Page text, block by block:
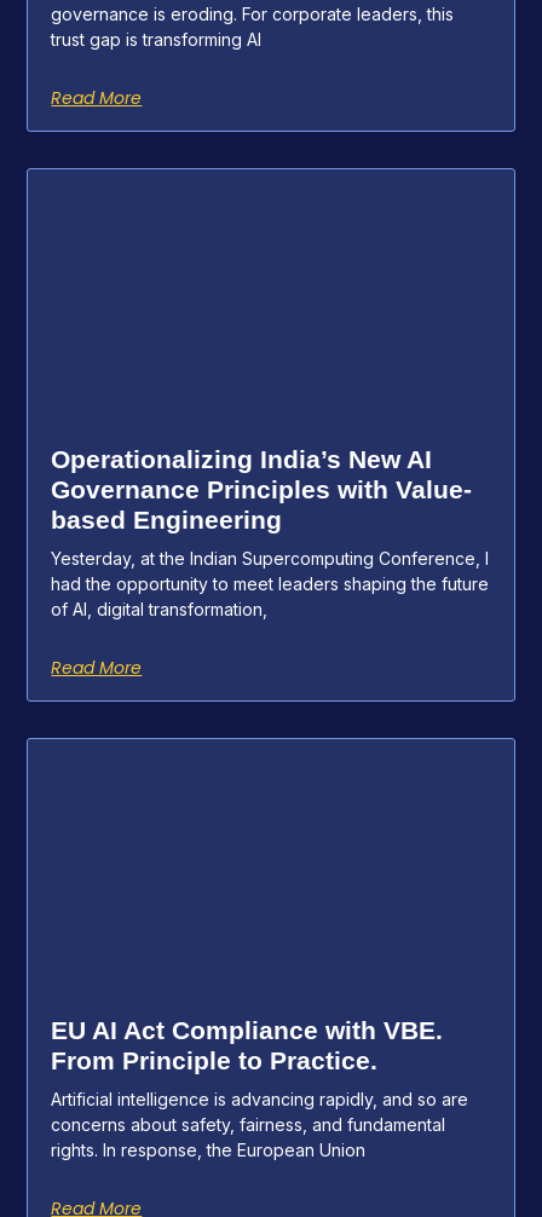
governance is eroding. For corporate leaders, this
trust gap is transforming AI
Read More
Operationalizing India’s New AI
Governance Principles with Value-
based Engineering
Yesterday, at the Indian Supercomputing Conference, I
had the opportunity to meet leaders shaping the future
of AI, digital transformation,
Read More
EU AI Act Compliance with VBE.
From Principle to Practice.
Artificial intelligence is advancing rapidly, and so are
concerns about safety, fairness, and fundamental
rights. In response, the European Union
Read More